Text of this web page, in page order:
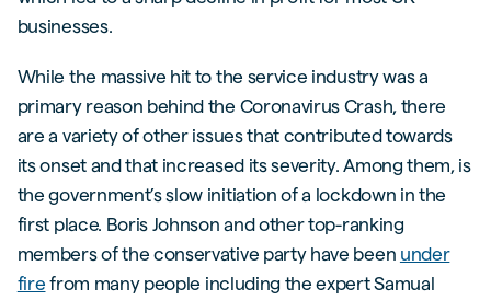
businesses.
While the massive hit to the service industry was a
primary reason behind the Coronavirus Crash, there
are a variety of other issues that contributed towards
its onset and that increased its severity. Among them, is
the government’s slow initiation of a lockdown in the
first place. Boris Johnson and other top-ranking
members of the conservative party have been under
fire from many people including the expert Samual